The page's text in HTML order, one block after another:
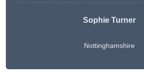
Sophie Turner
Nottinghamshire